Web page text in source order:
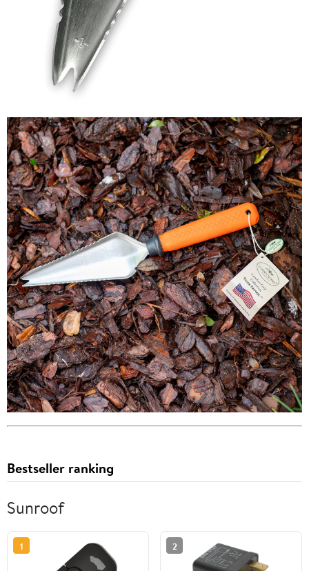
Bestseller ranking
Sunroof
1 2